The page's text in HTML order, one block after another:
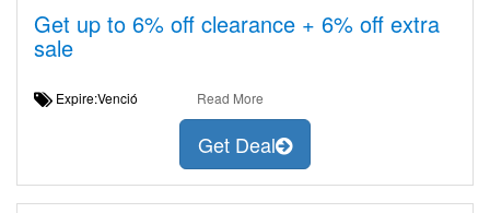
Get up to 6% off clearance + 6% off extra
sale
Expire:Venció Read More
Get Deal